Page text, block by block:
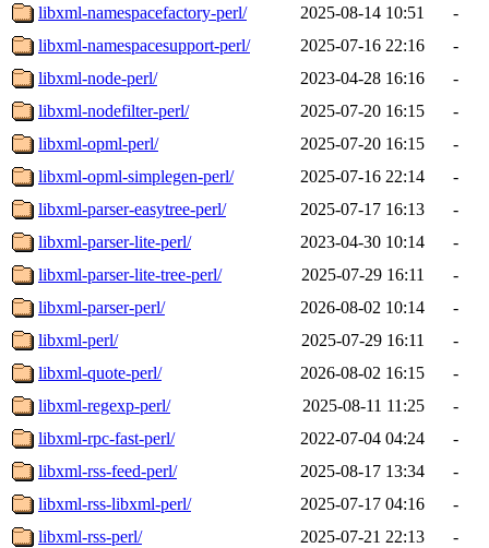
libxml-namespacefactory-perl/ 2025-08-14 10:51
-
libxml-namespacesupport-perl/
2025-07-16 22:16
-
libxml-node-perl/
2023-04-28 16:16
-
libxml-nodefilter-perl/
2025-07-20 16:15
-
libxml-opml-perl/
2025-07-20 16:15
-
libxml-opml-simplegen-perl/
2025-07-16 22:14
-
libxml-parser-easytree-perl/
2025-07-17 16:13
-
libxml-parser-lite-perl/
2023-04-30 10:14
-
libxml-parser-lite-tree-perl/
2025-07-29 16:11
-
libxml-parser-perl/
2026-08-02 10:14
-
libxml-perl/
2025-07-29 16:11
-
libxml-quote-perl/
2026-08-02 16:15
-
libxml-regexp-perl/
2025-08-11 11:25
-
libxml-rpc-fast-perl/
2022-07-04 04:24
-
libxml-rss-feed-perl/
2025-08-17 13:34
-
libxml-rss-libxml-perl/
2025-07-17 04:16
-
libxml-rss-perl/
2025-07-21 22:13
-